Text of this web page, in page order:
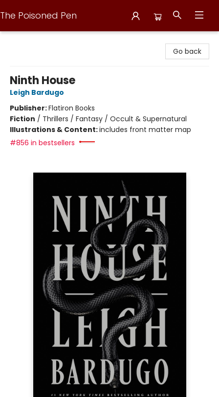
The Poisoned Pen
Go back
Ninth House
Leigh Bardugo
Publisher:Flatiron Books
Fiction / Thrillers / Fantasy / Occult & Supernatural
Illustrations & Content:includes front matter map
#856 in bestsellers